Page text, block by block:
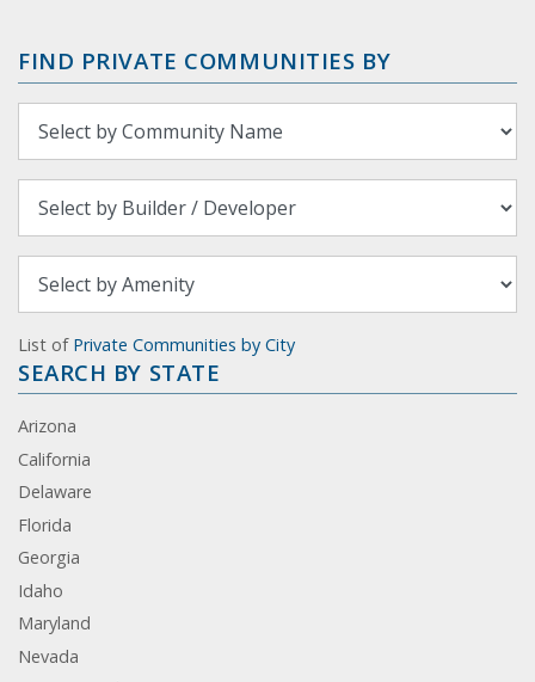
FIND PRIVATE COMMUNITIES BY
List of Private Communities by City
SEARCH BY STATE
Arizona
California
Delaware
Florida
Georgia
Idaho
Maryland
Nevada